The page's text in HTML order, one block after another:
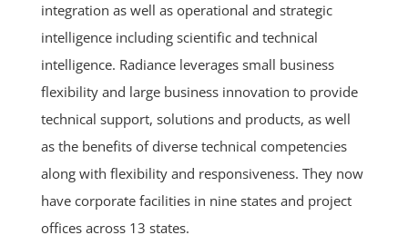
integration as well as operational and strategic
intelligence including scientific and technical
intelligence. Radiance leverages small business
flexibility and large business innovation to provide
technical support, solutions and products, as well
as the benefits of diverse technical competencies
along with flexibility and responsiveness. They now
have corporate facilities in nine states and project
offices across 13 states.